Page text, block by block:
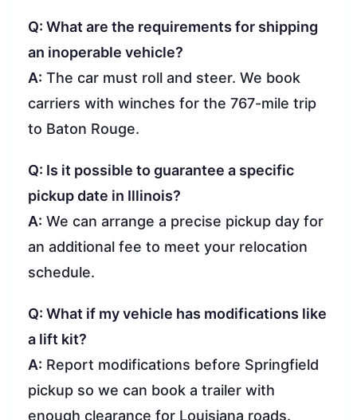
Q: What are the requirements for shipping
an inoperable vehicle?
A: The car must roll and steer. We book
carriers with winches for the 767-mile trip
to Baton Rouge.
Q: Is it possible to guarantee a specific
pickup date in Illinois?
A: We can arrange a precise pickup day for
an additional fee to meet your relocation
schedule.
Q: What if my vehicle has modifications like
a lift kit?
A: Report modifications before Springfield
pickup so we can book a trailer with
enough clearance for Louisiana roads.